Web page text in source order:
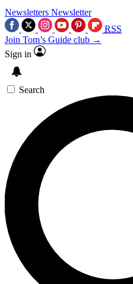
Newsletters Newsletter
RSS
Join Tom’s Guide club →
Sign in
Search